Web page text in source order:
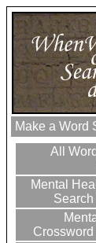
Make a Word
All
Mental